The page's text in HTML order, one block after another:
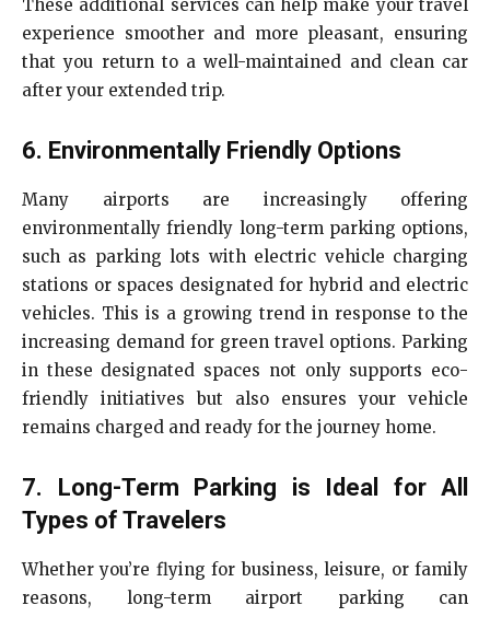
These additional services can help make your travel
experience smoother and more pleasant, ensuring
that you return to a well-maintained and clean car
after your extended trip.
6. Environmentally Friendly Options
Many airports are increasingly offering
environmentally friendly long-term parking options,
such as parking lots with electric vehicle charging
stations or spaces designated for hybrid and electric
vehicles. This is a growing trend in response to the
increasing demand for green travel options. Parking
in these designated spaces not only supports eco-
friendly initiatives but also ensures your vehicle
remains charged and ready for the journey home.
7. Long-Term Parking is Ideal for All
Types of Travelers
Whether you’re flying for business, leisure, or family
reasons, long-term airport parking can